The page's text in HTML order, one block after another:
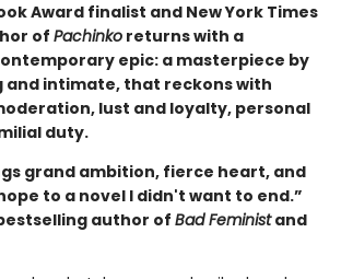
Award finalist and New York Times
of Pachinko returns with a
epic: a masterpiece by
and intimate, that reckons with
lust and loyalty, personal
duty.
grand ambition, fierce heart, and
to a novel I didn't want to end.”
author of Bad Feministand